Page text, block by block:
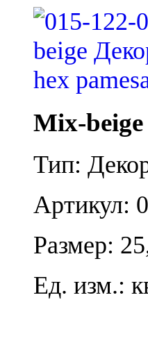
Mix-beige
Тип:
Артикул:
Размер:
Ед. изм.: